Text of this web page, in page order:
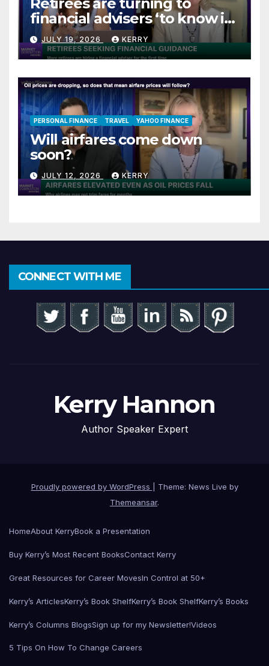
financial advisers ‘to know if
they are on track’
JULY 19, 2026 KERRY
PERSONAL FINANCE TRAVEL YAHOO FINANCE
Will airfares come down
soon?
JULY 12, 2026 KERRY
CONNECT WITH ME
Kerry Hannon
Author Speaker Expert
Proudly powered by WordPress
Theme: News Live by
Themeansar.
HomeAbout KerryBook a Presentation
Buy Kerry’s Most Recent BooksContact Kerry
Great Resources for Career MovesIn Control at 50+
Kerry’s ArticlesKerry’s Book ShelfKerry’s Book ShelfKerry’s Books
Kerry’s Columns BlogsSign up for my Newsletter!Videos
5 Tips On How To Change Careers